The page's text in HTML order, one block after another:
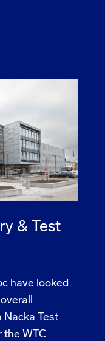
& Test
have looked
Nacka Test
the WTC